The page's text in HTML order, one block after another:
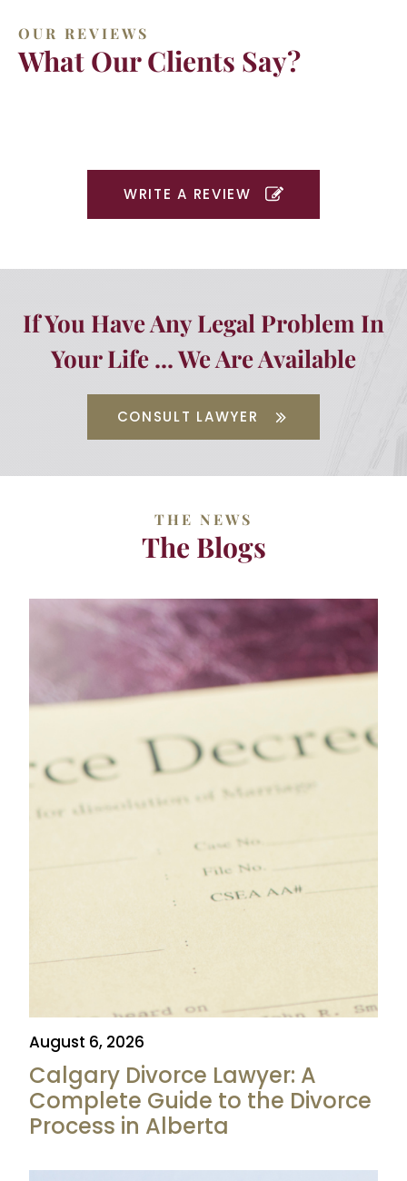
OUR REVIEWS
What Our Clients Say?
WRITE A REVIEW
If You Have Any Legal Problem In
Your Life ... We Are Available
CONSULT LAWYER
THE NEWS
The Blogs
August 6, 2026
Calgary Divorce Lawyer: A
Complete Guide to the Divorce
Process in Alberta